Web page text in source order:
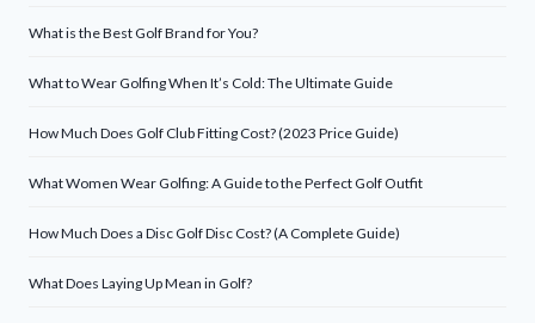
What is the Best Golf Brand for You?
What to Wear Golfing When It’s Cold: The Ultimate Guide
How Much Does Golf Club Fitting Cost? (2023 Price Guide)
What Women Wear Golfing: A Guide to the Perfect Golf Outfit
How Much Does a Disc Golf Disc Cost? (A Complete Guide)
What Does Laying Up Mean in Golf?